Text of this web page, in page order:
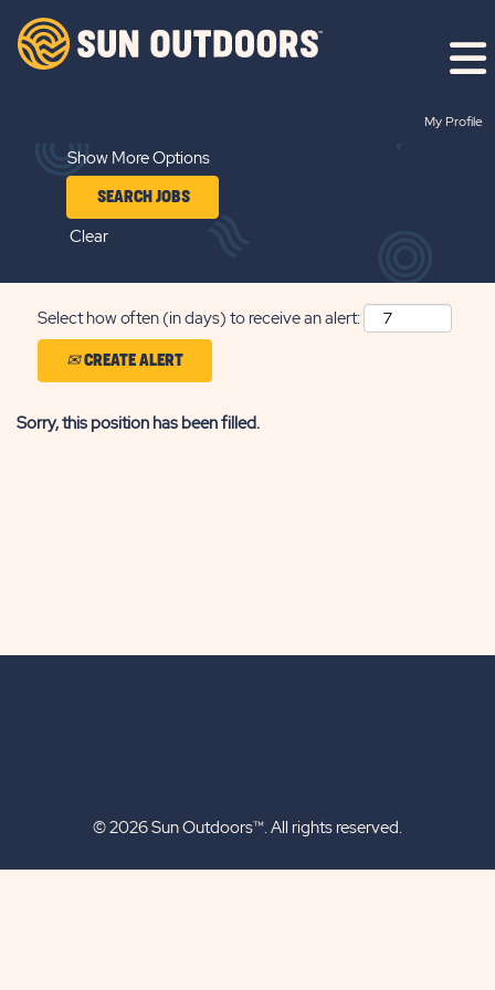
My Profile
Show More Options
Clear
Select how often (in days) to receive an alert:
CREATE ALERT
Sorry, this position has been filled.
© 2026 Sun Outdoors™. All rights reserved.